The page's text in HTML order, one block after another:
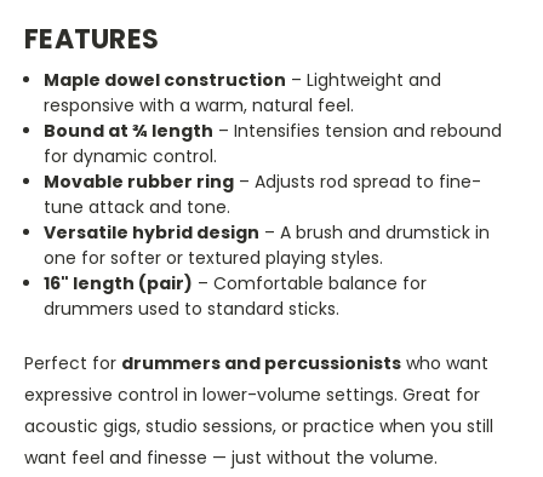
FEATURES
Maple dowel construction – Lightweight and
responsive with a warm, natural feel.
Bound at ¾ length – Intensifies tension and rebound
for dynamic control.
Movable rubber ring – Adjusts rod spread to fine-
tune attack and tone.
Versatile hybrid design – A brush and drumstick in
one for softer or textured playing styles.
16" length (pair) – Comfortable balance for
drummers used to standard sticks.
Perfect for drummers and percussionists who want
expressive control in lower-volume settings. Great for
acoustic gigs, studio sessions, or practice when you still
want feel and finesse — just without the volume.